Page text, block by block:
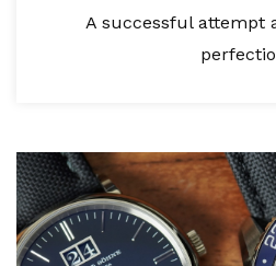
A successful attempt